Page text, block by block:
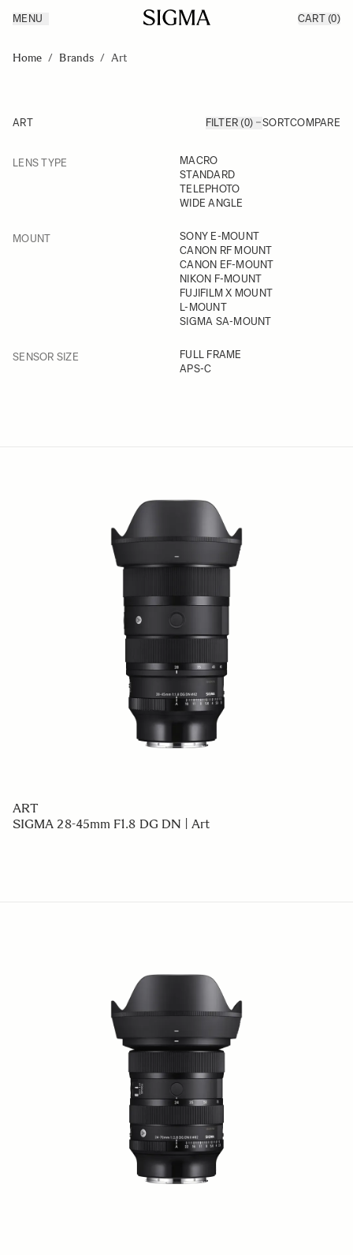
Products
Inspiration
MENU CART (0)
Home / Brands / Art
ART FILTER (0) SORTCOMPARE
LENS TYPE
MACRO
STANDARD
TELEPHOTO
WIDE ANGLE
MOUNTFILTER
SONY E-MOUNT
CANON RF MOUNT
CANON EF-MOUNT
NIKON F-MOUNT
FUJIFILM X MOUNT
L-MOUNT
SIGMA SA-MOUNT
SENSOR SIZEFILTER
FULL FRAME
APS-C
ART
SIGMA 28-45mm F1.8 DG DN | Art